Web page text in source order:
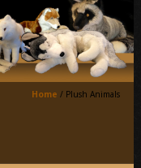
Home / Plush Animals